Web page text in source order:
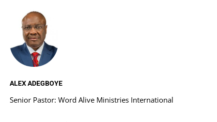
ALEX ADEGBOYE
Senior Pastor: Word Alive Ministries International